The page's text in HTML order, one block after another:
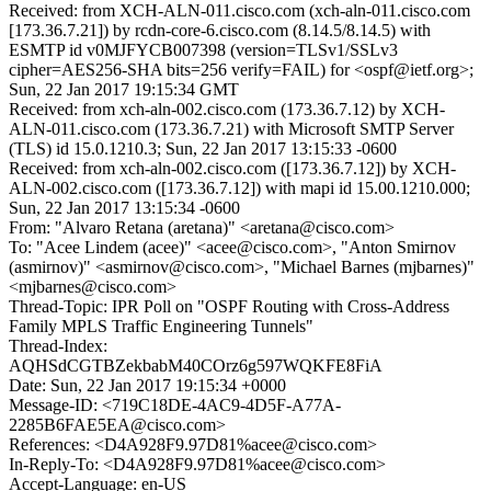
Received: from XCH-ALN-011.cisco.com (xch-aln-011.cisco.com
[173.36.7.21]) by rcdn-core-6.cisco.com (8.14.5/8.14.5) with
ESMTP id v0MJFYCB007398 (version=TLSv1/SSLv3
cipher=AES256-SHA bits=256 verify=FAIL) for <ospf@ietf.org>;
Sun, 22 Jan 2017 19:15:34 GMT
Received: from xch-aln-002.cisco.com (173.36.7.12) by XCH-
ALN-011.cisco.com (173.36.7.21) with Microsoft SMTP Server
(TLS) id 15.0.1210.3; Sun, 22 Jan 2017 13:15:33 -0600
Received: from xch-aln-002.cisco.com ([173.36.7.12]) by XCH-
ALN-002.cisco.com ([173.36.7.12]) with mapi id 15.00.1210.000;
Sun, 22 Jan 2017 13:15:34 -0600
From: "Alvaro Retana (aretana)" <aretana@cisco.com>
To: "Acee Lindem (acee)" <acee@cisco.com>, "Anton Smirnov
(asmirnov)" <asmirnov@cisco.com>, "Michael Barnes (mjbarnes)"
<mjbarnes@cisco.com>
Thread-Topic: IPR Poll on "OSPF Routing with Cross-Address
Family MPLS Traffic Engineering Tunnels"
Thread-Index:
AQHSdCGTBZekbabM40COrz6g597WQKFE8FiA
Date: Sun, 22 Jan 2017 19:15:34 +0000
Message-ID: <719C18DE-4AC9-4D5F-A77A-
2285B6FAE5EA@cisco.com>
References: <D4A928F9.97D81%acee@cisco.com>
In-Reply-To: <D4A928F9.97D81%acee@cisco.com>
Accept-Language: en-US